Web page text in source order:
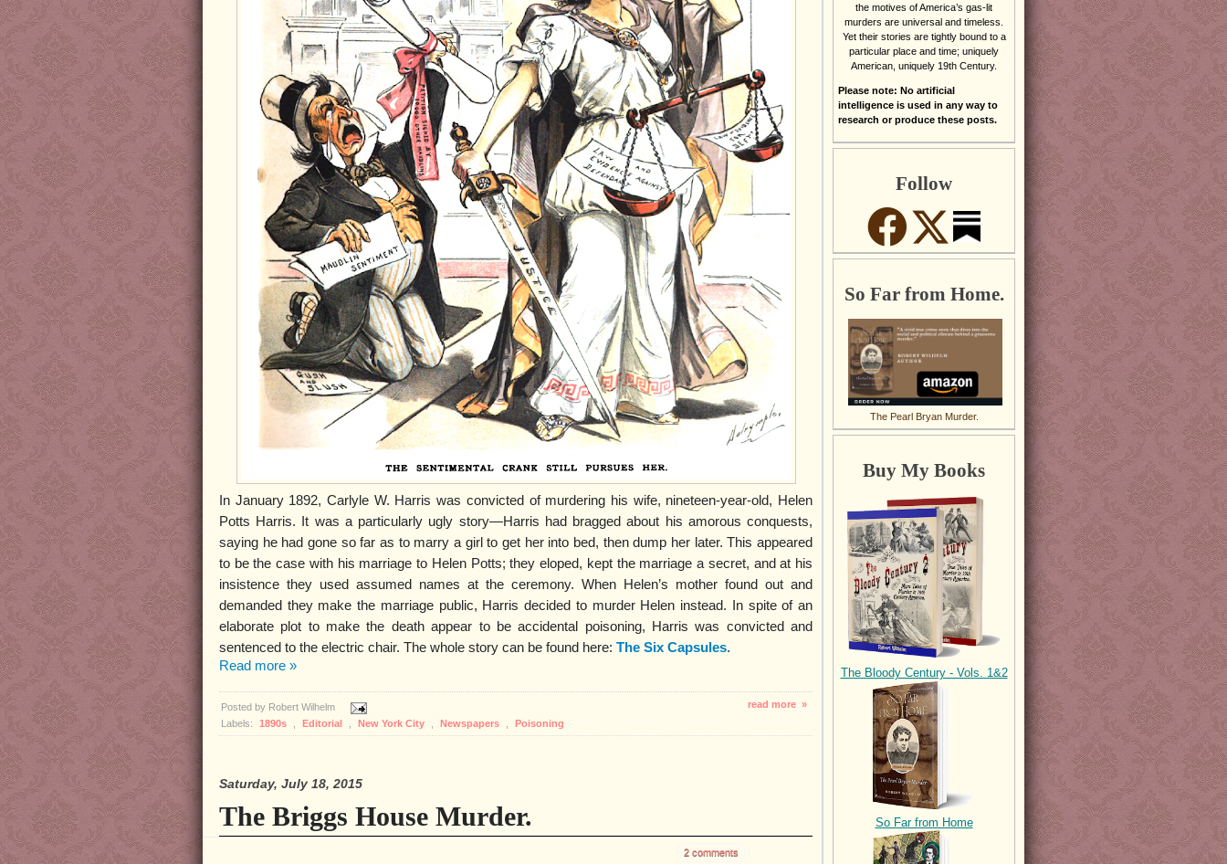
In January 1892, Carlyle W. Harris was convicted of murdering his wife, nineteen-year-old, Helen
Potts Harris. It was a particularly ugly story—Harris had bragged about his amorous conquests,
saying he had gone so far as to marry a girl to get her into bed, then dump her later. This appeared
to be the case with his marriage to Helen Potts; they eloped, kept the marriage a secret, and at his
insistence they used assumed names at the ceremony. When Helen’s mother found out and
demanded they make the marriage public, Harris decided to murder Helen instead. In spite of an
elaborate plot to make the death appear to be accidental poisoning, Harris was convicted and
sentenced to the electric chair. The whole story can be found here: The Six Capsules.
Read more »
Posted by Robert Wilhelm
read more »
Labels:
1890s Editorial New York City Newspapers Poisoning
Saturday, July 18, 2015
The Briggs House Murder.
2 comments
the motives of America’s gas-lit
murders are universal and timeless.
Yet their stories are tightly bound to a
particular place and time; uniquely
American, uniquely 19th Century.
Please note: No artificial
intelligence is used in any way to
research or produce these posts.
Follow
So Far from Home.
The Pearl Bryan Murder.
Buy My Books
The Bloody Century - Vols. 1&2
So Far from Home